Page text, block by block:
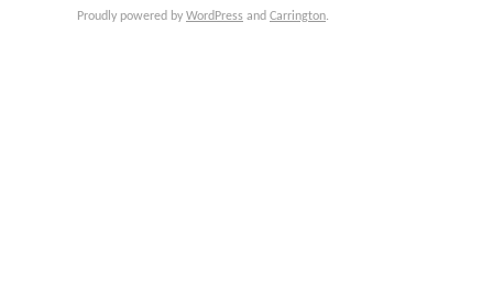
Proudly powered by WordPress and Carrington.